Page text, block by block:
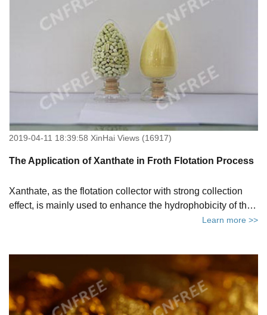
2019-04-11 18:39:58 XinHai Views (16917)
The Application of Xanthate in Froth Flotation Process
Xanthate, as the flotation collector with strong collection
effect, is mainly used to enhance the hydrophobicity of the
mineral surface to meet the requirements of flotation.Learn more >>